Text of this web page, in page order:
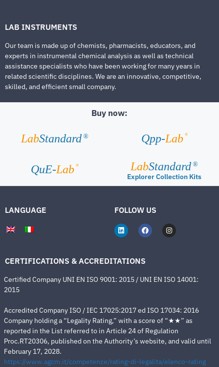
LAB INSTRUMENTS
Our team is made up of chemists, pharmacists, educators, and
experts in instrumental chemical analysis as well as technical
assistance specialists who have been working for many years in
related scientific disciplines. We are an innovative, competitive,
skilled, and efficient small company.
Buy now:
LabStandard ® Qpp-Lab ®
QuE-Lab ® LabStandard ®
Explorer Collection Kits
LANGUAGE FOLLOW US
CERTIFICATIONS & ACCREDITATIONS
Certified Company UNI EN ISO 9001: 2015 / UNI EN ISO 14001:
2015
Accredited Company ISO / IEC 17025:2017 ed ISO 17034: 2016
Company holding a “Legality Rating,” with a score of “★★” as
reported in the List referred to in Article 24 of Regulation
Proc.RT20306, published on the Authority’s website, and valid until
February 17, 2028.
https://www.agcm.it/competenze/rating-di-legalita/elenco-rating